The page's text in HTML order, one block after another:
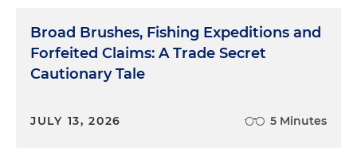
Broad Brushes, Fishing Expeditions and
Forfeited Claims: A Trade Secret
Cautionary Tale
JULY 13, 2026 5 Minutes